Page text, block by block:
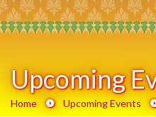
Upcoming
Home Upcoming Events